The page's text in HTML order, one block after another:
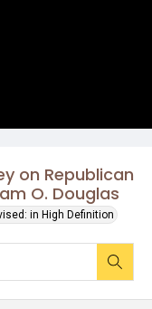
on Republican
O. Douglas
in High Definition